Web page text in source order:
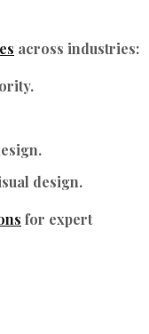
across industries:
design.
for expert